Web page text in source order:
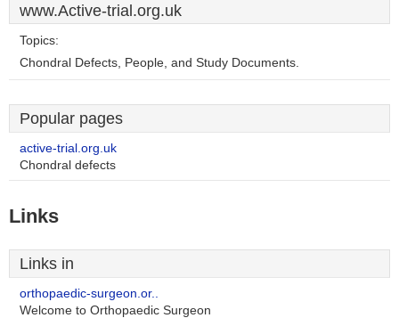
www.Active-trial.org.uk
Topics:
Chondral Defects, People, and Study Documents.
Popular pages
active-trial.org.uk
Chondral defects
Links
Links in
orthopaedic-surgeon.or..
Welcome to Orthopaedic Surgeon